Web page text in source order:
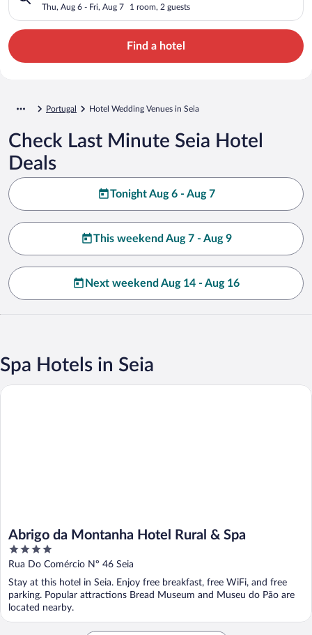
Thu, Aug 6 - Fri, Aug 7 1 room, 2 guests
Find a hotel
Portugal Hotel Wedding Venues in Seia
Check Last Minute Seia Hotel
Deals
Tonight Aug 6 - Aug 7
This weekend Aug 7 - Aug 9
Next weekend Aug 14 - Aug 16
Spa Hotels in Seia
Abrigo da Montanha Hotel Rural & Spa
4
out
5
Rua Do Comércio Nº 46 Seia
Stay at this hotel in Seia. Enjoy free breakfast, free WiFi, and free
parking. Popular attractions Bread Museum and Museu do Pão are
located nearby.
Abrigo da Montanha Hotel Rural & Spa